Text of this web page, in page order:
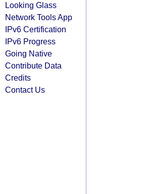
Looking Glass
Network Tools App
IPv6 Certification
IPv6 Progress
Going Native
Contribute Data
Credits
Contact Us